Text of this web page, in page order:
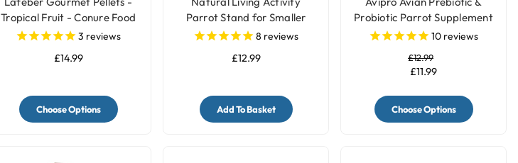
Tropical Fruit - Conure Food
3 reviews
£14.99
Choose Options
Parrot Stand for Smaller
Parrots
8 reviews
£12.99
Add To Basket
Probiotic Parrot Supplement
10 reviews
£12.99
£11.99
Choose Options